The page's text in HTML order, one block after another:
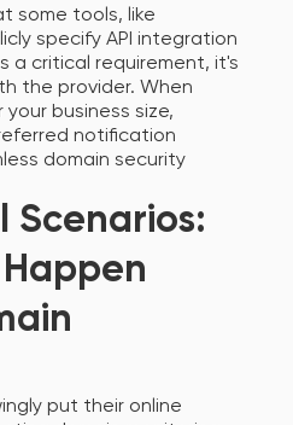
some tools, like
specify API integration
a critical requirement, it's
the provider. When
business size,
notification
domain security
Scenarios:
put their online